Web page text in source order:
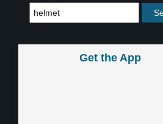
Get the App